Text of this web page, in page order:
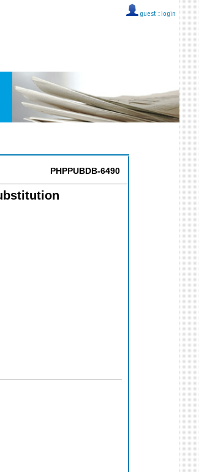
guest :: login
PHPPUBDB-6490